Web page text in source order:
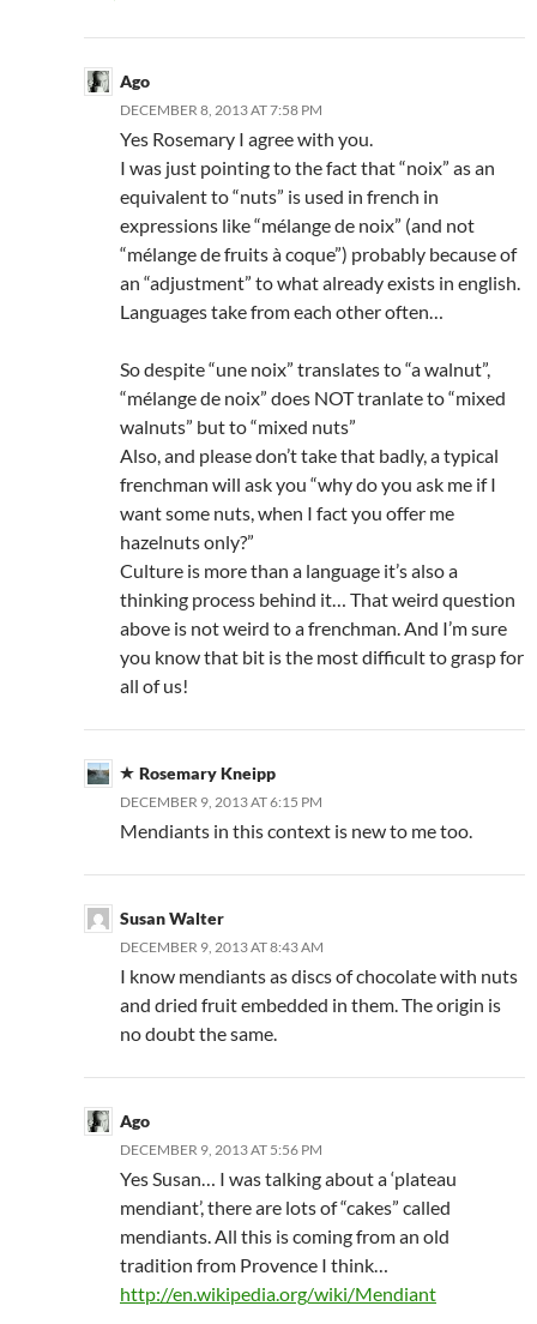
Ago
DECEMBER 8, 2013 AT 7:58 PM
Yes Rosemary I agree with you.
I was just pointing to the fact that “noix” as an
equivalent to “nuts” is used in french in
expressions like “mélange de noix” (and not
“mélange de fruits à coque”) probably because of
an “adjustment” to what already exists in english.
Languages take from each other often…
So despite “une noix” translates to “a walnut”,
“mélange de noix” does NOT tranlate to “mixed
walnuts” but to “mixed nuts”
Also, and please don’t take that badly, a typical
frenchman will ask you “why do you ask me if I
want some nuts, when I fact you offer me
hazelnuts only?”
Culture is more than a language it’s also a
thinking process behind it… That weird question
above is not weird to a frenchman. And I’m sure
you know that bit is the most difficult to grasp for
all of us!
Rosemary Kneipp
DECEMBER 9, 2013 AT 6:15 PM
Mendiants in this context is new to me too.
Susan Walter
DECEMBER 9, 2013 AT 8:43 AM
I know mendiants as discs of chocolate with nuts
and dried fruit embedded in them. The origin is
no doubt the same.
Ago
DECEMBER 9, 2013 AT 5:56 PM
Yes Susan… I was talking about a ‘plateau
mendiant’, there are lots of “cakes” called
mendiants. All this is coming from an old
tradition from Provence I think…
http://en.wikipedia.org/wiki/Mendiant